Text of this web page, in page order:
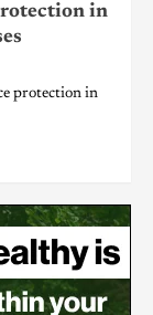
in
protection in